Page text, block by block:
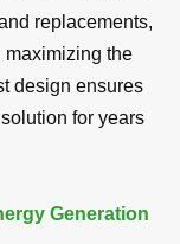
replacements,
maximizing the
design ensures
for years
Generation